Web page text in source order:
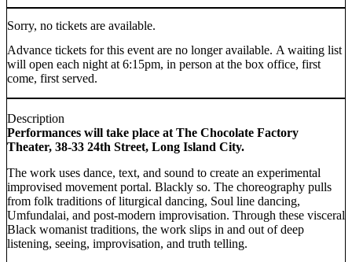
Sorry, no tickets are available.
Advance tickets for this event are no longer available. A waiting list
will open each night at 6:15pm, in person at the box office, first
come, first served.
Description
Performances will take place at The Chocolate Factory
Theater, 38-33 24th Street, Long Island City.
The work uses dance, text, and sound to create an experimental
improvised movement portal. Blackly so. The choreography pulls
from folk traditions of liturgical dancing, Soul line dancing,
Umfundalai, and post-modern improvisation. Through these visceral
Black womanist traditions, the work slips in and out of deep
listening, seeing, improvisation, and truth telling.